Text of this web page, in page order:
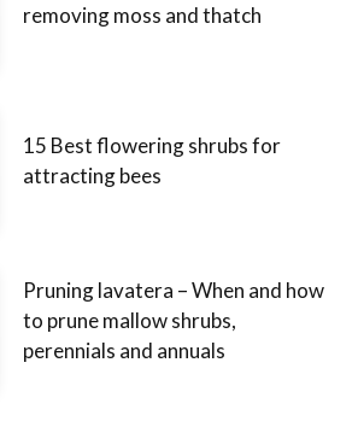
removing moss and thatch
15 Best flowering shrubs for
attracting bees
Pruning lavatera – When and how
to prune mallow shrubs,
perennials and annuals